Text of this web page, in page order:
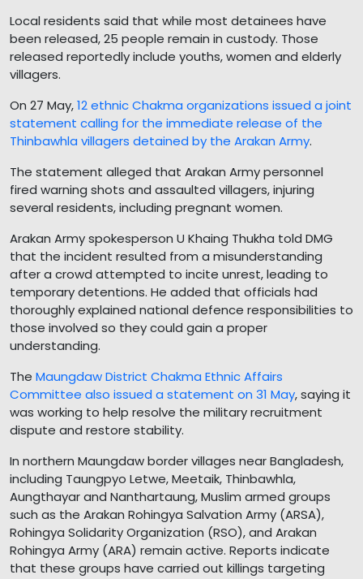
Local residents said that while most detainees have
been released, 25 people remain in custody. Those
released reportedly include youths, women and elderly
villagers.
On 27 May,12 ethnic Chakma organizations issued a joint
statement calling for the immediate release of the
Thinbawhla villagers detained by the Arakan Army.
The statement alleged that Arakan Army personnel
fired warning shots and assaulted villagers, injuring
several residents, including pregnant women.
Arakan Army spokesperson U Khaing Thukha told DMG
that the incident resulted from a misunderstanding
after a crowd attempted to incite unrest, leading to
temporary detentions. He added that officials had
thoroughly explained national defence responsibilities to
those involved so they could gain a proper
understanding.
The Maungdaw District Chakma Ethnic Affairs
Committee also issued a statement on 31 May, saying it
was working to help resolve the military recruitment
dispute and restore stability.
In northern Maungdaw border villages near Bangladesh,
including Taungpyo Letwe, Meetaik, Thinbawhla,
Aungthayar and Nanthartaung, Muslim armed groups
such as the Arakan Rohingya Salvation Army (ARSA),
Rohingya Solidarity Organization (RSO), and Arakan
Rohingya Army (ARA) remain active. Reports indicate
that these groups have carried out killings targeting